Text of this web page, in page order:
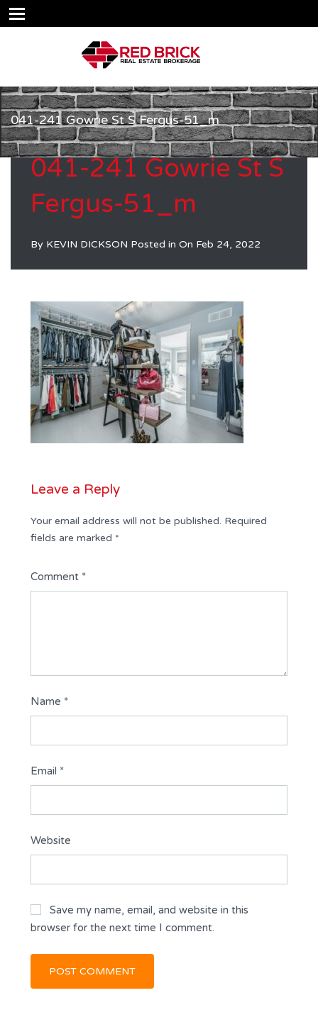
041-241 Gowrie St S Fergus-51_m
041-241 Gowrie St S
Fergus-51_m
By KEVIN DICKSON Posted in On Feb 24, 2022
Leave a Reply
Your email address will not be published. Required
fields are marked *
Comment *
Name *
Email *
Website
Save my name, email, and website in this
browser for the next time I comment.